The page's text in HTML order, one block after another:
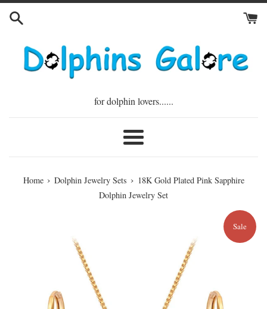
Skip
for dolphin lovers......
Menu
Home › Dolphin Jewelry Sets › 18K Gold Plated Pink Sapphire
Dolphin Jewelry Set
Sale